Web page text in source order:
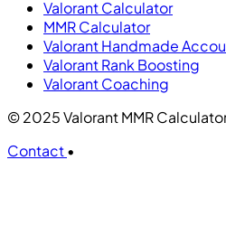
Valorant Calculator
MMR Calculator
Valorant Handmade
Valorant Rank Boosting
Valorant Coaching
© 2025 Valorant MMR
Contact•